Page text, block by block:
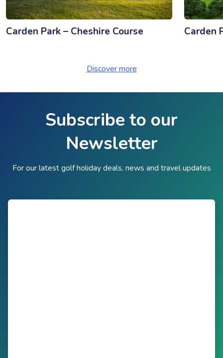
Carden Park – Cheshire Course Carden
Discover more
Subscribe to our
Newsletter
For our latest golf holiday deals, news and travel updates